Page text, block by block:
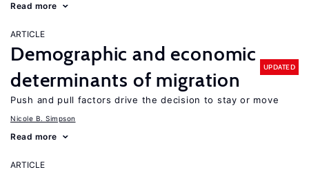
Read more
ARTICLE
Demographic and economic
determinants of migration
UPDATED
Push and pull factors drive the decision to stay or move
Nicole B. Simpson
Read more
ARTICLE